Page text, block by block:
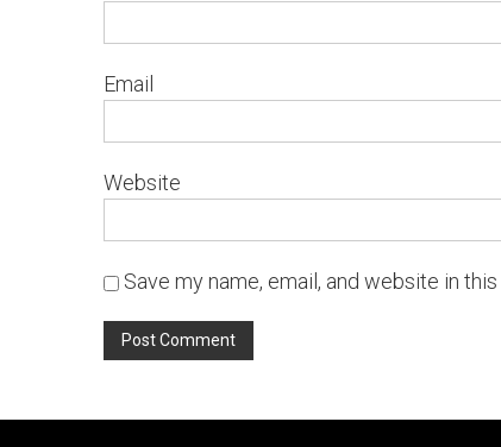
Email
Website
Save my name, email, and website in